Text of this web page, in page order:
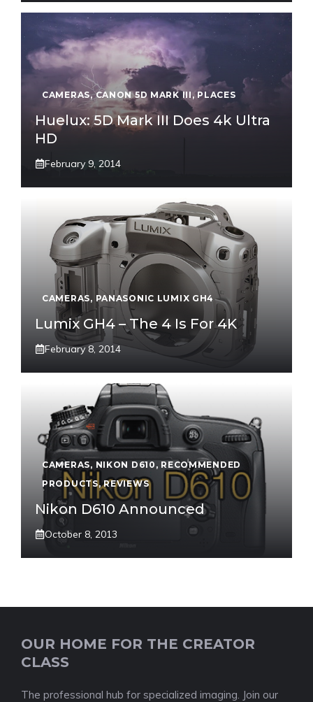
CAMERAS,CANON 5D MARK III,PLACES
Huelux: 5D Mark III Does 4k Ultra
HD
February 9, 2014
CAMERAS, PANASONIC LUMIX GH4
Lumix GH4 – The 4 Is For 4K
February 8, 2014
CAMERAS, NIKON D610 , RECOMMENDED
PRODUCTS,REVIEWS
Nikon D610 Announced
October 8, 2013
OUR HOME FOR THE CREATOR
CLASS
The professional hub for specialized imaging. Join our